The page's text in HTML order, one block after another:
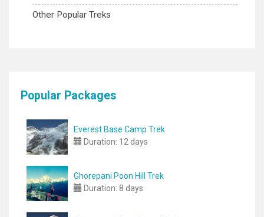
Other Popular Treks
Popular Packages
Everest Base Camp Trek
Duration: 12 days
Ghorepani Poon Hill Trek
Duration: 8 days